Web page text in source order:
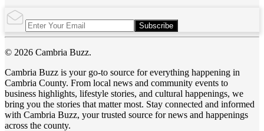
Subscribe
© 2026 Cambria Buzz.
Cambria Buzz is your go-to source for everything happening in
Cambria County. From local news and community events to
business highlights, lifestyle stories, and cultural happenings, we
bring you the stories that matter most. Stay connected and informed
with Cambria Buzz, your trusted source for news and happenings
across the county.